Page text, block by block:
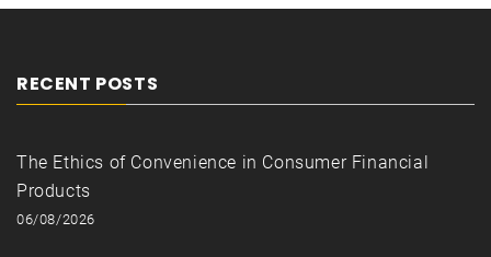
RECENT POSTS
The Ethics of Convenience in Consumer Financial
Products
06/08/2026